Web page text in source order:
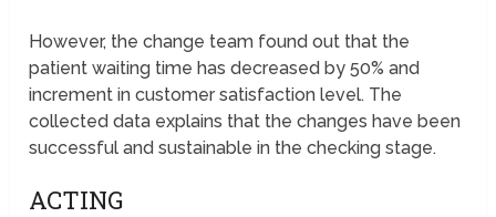
However, the change team found out that the
patient waiting time has decreased by 50% and
increment in customer satisfaction level. The
collected data explains that the changes have been
successful and sustainable in the checking stage.
ACTING